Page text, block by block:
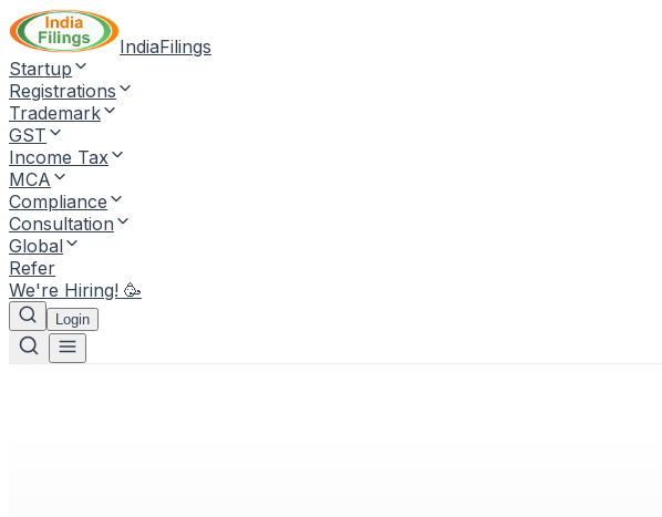
IndiaFilings
Startup
Registrations
Trademark
GST
Income Tax
MCA
Compliance
Consultation
Global
Refer
We're Hiring! 🥳
Login